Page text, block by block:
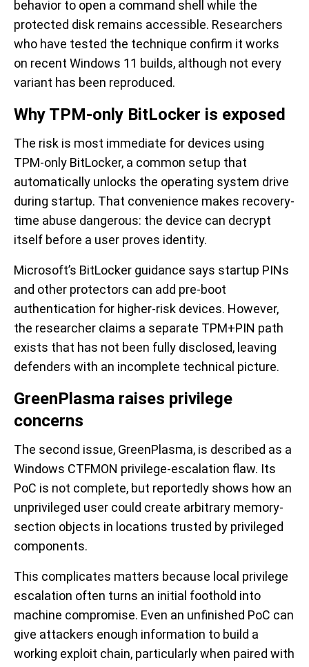
behavior to open a command shell while the
protected disk remains accessible. Researchers
who have tested the technique confirm it works
on recent Windows 11 builds, although not every
variant has been reproduced.
Why TPM-only BitLocker is exposed
The risk is most immediate for devices using
TPM-only BitLocker, a common setup that
automatically unlocks the operating system drive
during startup. That convenience makes recovery-
time abuse dangerous: the device can decrypt
itself before a user proves identity.
Microsoft’s BitLocker guidance says startup PINs
and other protectors can add pre-boot
authentication for higher-risk devices. However,
the researcher claims a separate TPM+PIN path
exists that has not been fully disclosed, leaving
defenders with an incomplete technical picture.
GreenPlasma raises privilege
concerns
The second issue, GreenPlasma, is described as a
Windows CTFMON privilege-escalation flaw. Its
PoC is not complete, but reportedly shows how an
unprivileged user could create arbitrary memory-
section objects in locations trusted by privileged
components.
This complicates matters because local privilege
escalation often turns an initial foothold into
machine compromise. Even an unfinished PoC can
give attackers enough information to build a
working exploit chain, particularly when paired with